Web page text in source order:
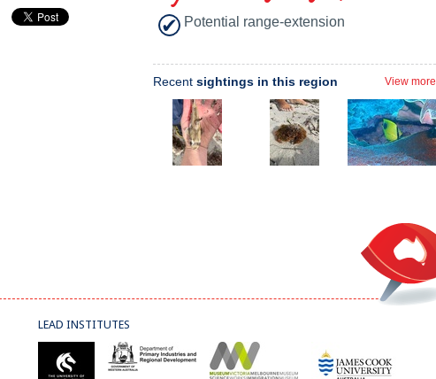
Potential range-extension
Recent sightings in this region View more
LEAD INSTITUTES